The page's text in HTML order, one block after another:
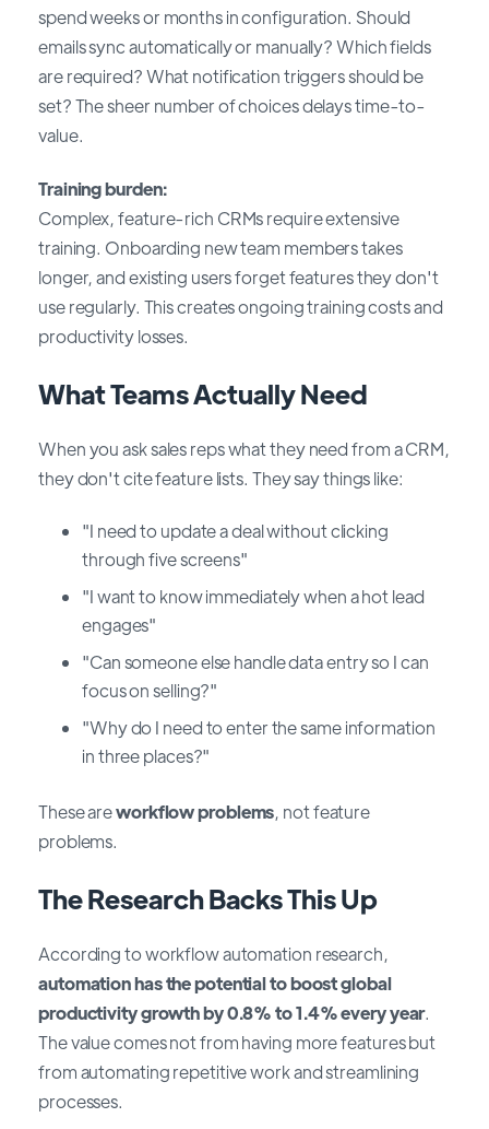
spend weeks or months in configuration. Should
emails sync automatically or manually? Which fields
are required? What notification triggers should be
set? The sheer number of choices delays time-to-
value.
Training burden:
Complex, feature-rich CRMs require extensive
training. Onboarding new team members takes
longer, and existing users forget features they don't
use regularly. This creates ongoing training costs and
productivity losses.
What Teams Actually Need
When you ask sales reps what they need from a CRM,
they don't cite feature lists. They say things like:
"I need to update a deal without clicking
through five screens"
"I want to know immediately when a hot lead
engages"
"Can someone else handle data entry so I can
focus on selling?"
"Why do I need to enter the same information
in three places?"
These areworkflow problems, not feature
problems.
The Research Backs This Up
According to workflow automation research,
automation has the potential to boost global
productivity growth by 0.8% to 1.4% every year.
The value comes not from having more features but
from automating repetitive work and streamlining
processes.